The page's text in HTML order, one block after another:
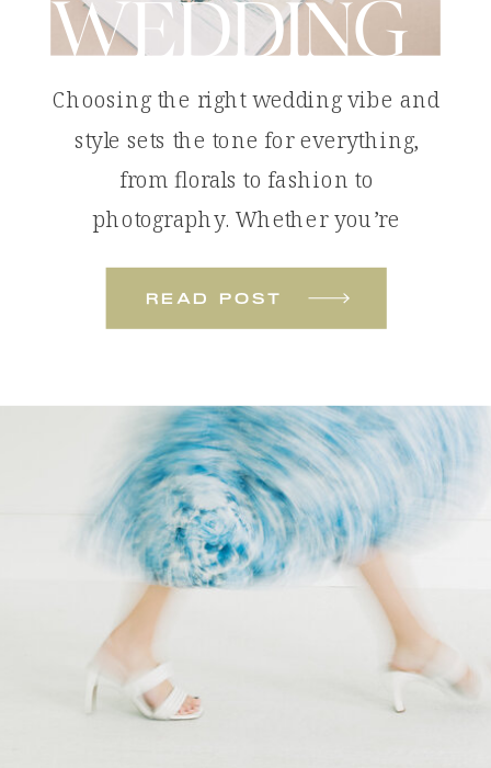
read post
Choosing the right wedding vibe and
style sets the tone for everything,
from florals to fashion to
photography. Whether you’re
colorful or soft and romantic, these
wedding styles will help you define
Tropical Color Pop: The Colorful
Beach Wedding A colorful beach
wedding […]
WEDDING